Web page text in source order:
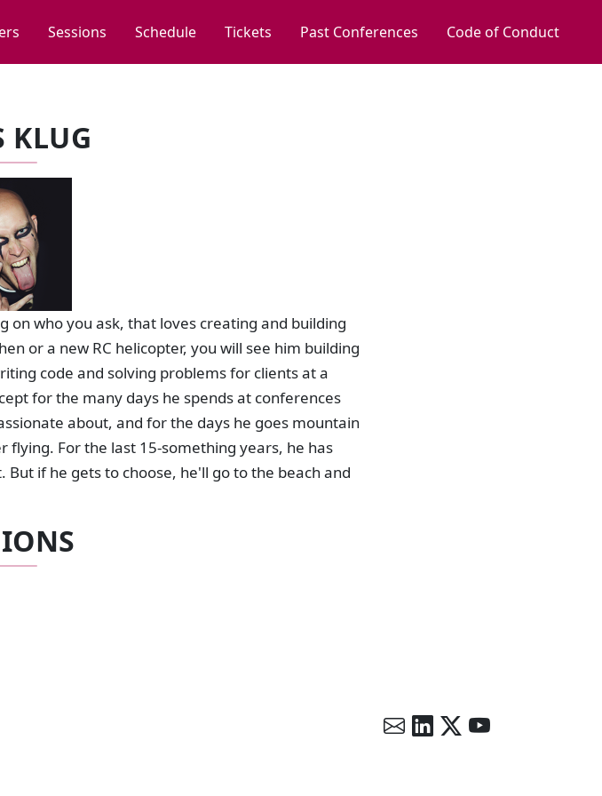
Sessions Schedule Tickets Past Conferences Code of Conduct
KLUG
on who you ask, that loves creating and building
or a new RC helicopter, you will see him building
code and solving problems for clients at a
for the many days he spends at conferences
about, and for the days he goes mountain
flying. For the last 15-something years, he has
if he gets to choose, he'll go to the beach and